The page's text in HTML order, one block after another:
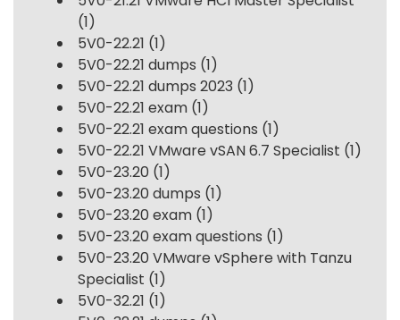
(1)
5V0-22.21 (1)
5V0-22.21 dumps (1)
5V0-22.21 dumps 2023 (1)
5V0-22.21 exam (1)
5V0-22.21 exam questions (1)
5V0-22.21 VMware vSAN 6.7 Specialist (1)
5V0-23.20 (1)
5V0-23.20 dumps (1)
5V0-23.20 exam (1)
5V0-23.20 exam questions (1)
5V0-23.20 VMware vSphere with Tanzu
Specialist (1)
5V0-32.21 (1)